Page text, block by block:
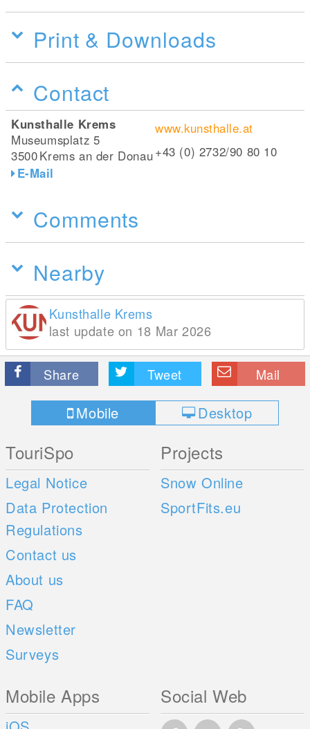
Print & Downloads
Contact
Kunsthalle Krems
Museumsplatz 5
3500Krems an der Donau
E-Mail
www.kunsthalle.at
+43 (0) 2732/90 80 10
Comments
Nearby
Kunsthalle Krems
last update on 18 Mar 2026
Share Tweet Mail
Mobile Desktop
TouriSpo
Legal Notice
Data Protection
Regulations
Contact us
About us
FAQ
Newsletter
Surveys
Projects
Snow Online
SportFits.eu
Mobile Apps Social Web